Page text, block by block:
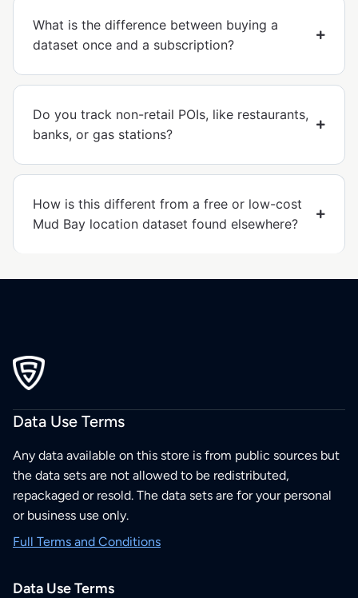
What is the difference between buying a
dataset once and a subscription?
Do you track non-retail POIs, like restaurants,
banks, or gas stations?
How is this different from a free or low-cost
Mud Bay location dataset found elsewhere?
Data Use Terms
Any data available on this store is from public sources but
the data sets are not allowed to be redistributed,
repackaged or resold. The data sets are for your personal
or business use only.
Full Terms and Conditions
Data Use Terms